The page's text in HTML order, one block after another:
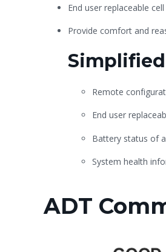
End user replaceable
Provide comfort and
Remote
End user
Battery status of
System health
ADT